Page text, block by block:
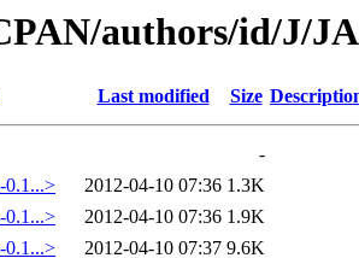
authors/id/J/
Last modified Size
-
0.1...>
2012-04-10 07:36 1.3K
0.1...>
2012-04-10 07:36 1.9K
0.1...>
2012-04-10 07:37 9.6K